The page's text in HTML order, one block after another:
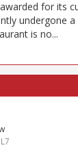
for its
undergone
is no...